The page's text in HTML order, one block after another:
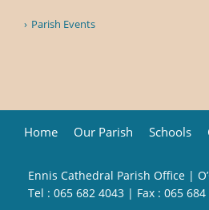
Parish Events
Home Our Parish Schools
Ennis Cathedral Parish Office |
Tel : 065 682 4043 | Fax : 065